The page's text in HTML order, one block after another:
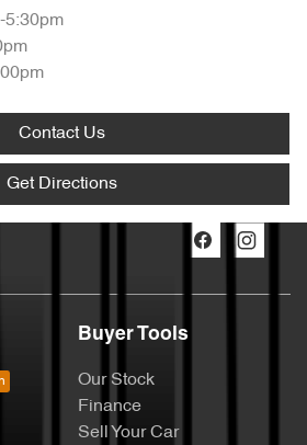
5:30pm
Contact Us
Get Directions
Buyer Tools
Our Stock
Finance
Sell Your Car